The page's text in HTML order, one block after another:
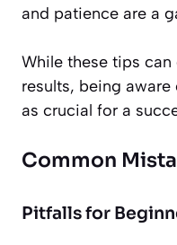
and patience are a
While these tips
results, being
as crucial for a
Common
Pitfalls for